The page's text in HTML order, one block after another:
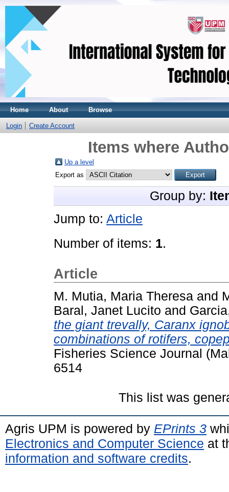
Home About Browse
Login Create Account
Items where
Up a level
Export as
Group by:
Jump to: Article
Number of items: 1.
Article
M. Mutia, Maria Theresa and
Baral, Janet Lucito and
the giant trevally, Caranx
combinations of rotifers,
Fisheries Science Journal
6514
This list was
Agris UPM is powered by EPrints 3
Electronics and Computer Science at
information and software credits.